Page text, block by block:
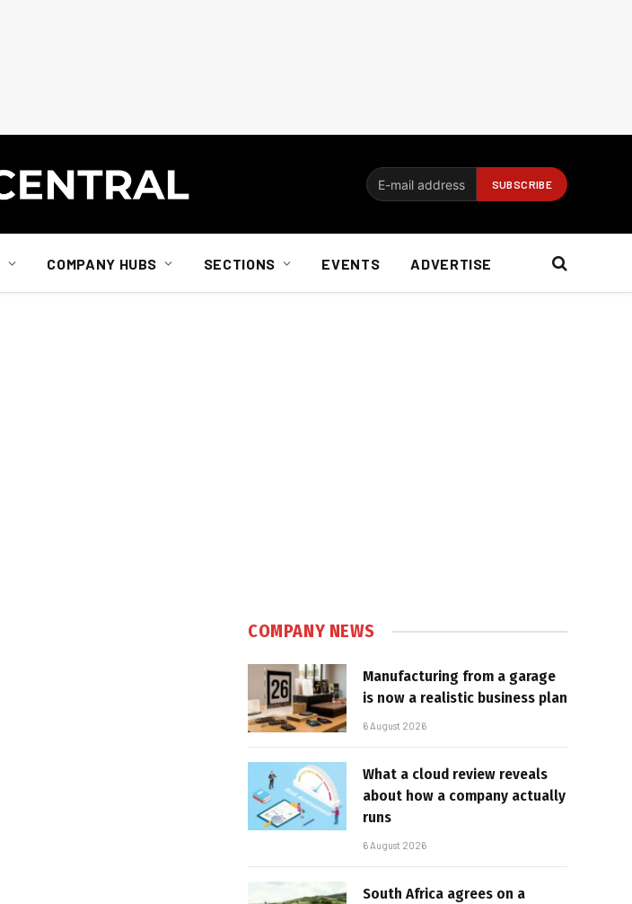
COMPANY HUBS SECTIONS EVENTS ADVERTISE
COMPANY NEWS
Manufacturing from a garage
is now a realistic business plan
6 August 2026
What a cloud review reveals
about how a company actually
runs
6 August 2026
South Africa agrees on a